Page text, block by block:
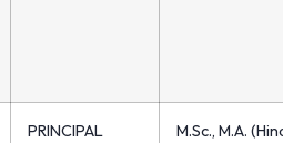
PRINCIPAL
M.Sc., M.A.